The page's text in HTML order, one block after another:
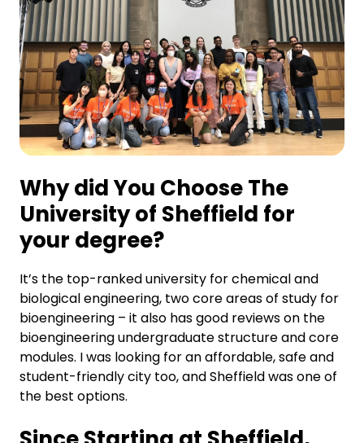
Why did You Choose The
University of Sheffield for
your degree?
It’s the top-ranked university for chemical and
biological engineering, two core areas of study for
bioengineering – it also has good reviews on the
bioengineering undergraduate structure and core
modules. I was looking for an affordable, safe and
student-friendly city too, and Sheffield was one of
the best options.